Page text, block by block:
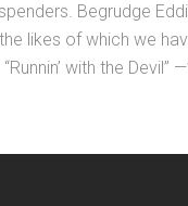
Begrudge
likes of which we
with the Devil”